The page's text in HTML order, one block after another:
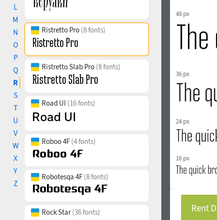
L
M
N
O
P
Q
R
S
T
U
V
W
X
Y
Z
Ristretto Pro (8 fonts)
Ristretto Slab Pro (8 fonts)
Road UI (16 fonts)
Roboo 4F (4 fonts)
Robotesqa 4F (8 fonts)
Rock Star(36 fonts)
48 px
36 px
24 px
16 px
Rent